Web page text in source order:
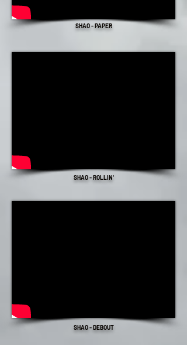
SHAO - PAPER
SHAO - ROLLIN'
SHAO - DEBOUT